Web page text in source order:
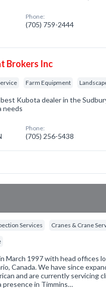
Phone:
(705) 759-2444
Brokers Inc
Farm Equipment
Kubota dealer in the
needs
Phone:
(705) 256-5438
Services Cranes & Crane
March 1997 with head offices
Canada. We have since
and are currently servicing
in Timmins…